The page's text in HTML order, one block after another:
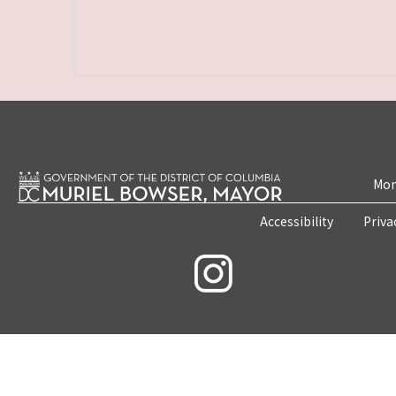
Accessibility